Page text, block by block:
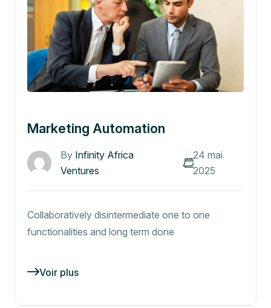
Marketing Automation
By Infinity Africa
Ventures
24 mai
2025
Collaboratively disintermediate one to one
functionalities and long term done
Voir plus